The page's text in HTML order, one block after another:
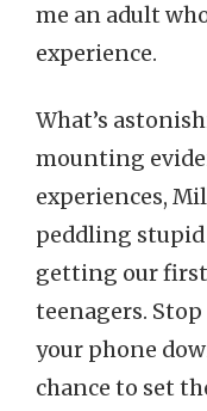
me an adult
experience.
What’s
mounting
experiences,
peddling
getting our first
teenagers.
your phone
chance to set